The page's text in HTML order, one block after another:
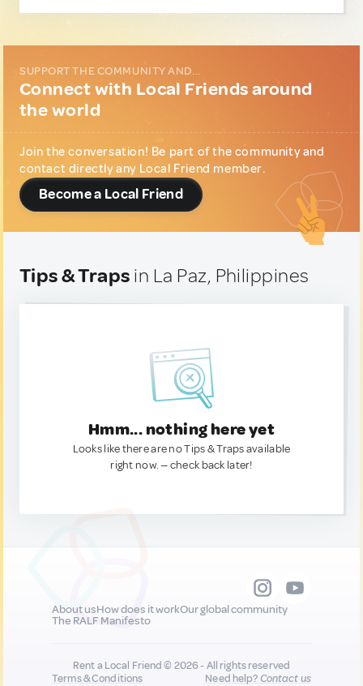
SUPPORT THE COMMUNITY AND...
Connect with Local Friends around
the world
Join the conversation! Be part of the community and
contact directly any Local Friend member.
Become a Local Friend
Tips & Traps in La Paz, Philippines
Hmm... nothing here yet
Looks like there are no Tips & Traps available
right now. — check back later!
About usHow does it workOur global community
The RALF Manifesto
Rent a Local Friend © 2026 - All rights reserved
Terms & Conditions
Need help?Contact us